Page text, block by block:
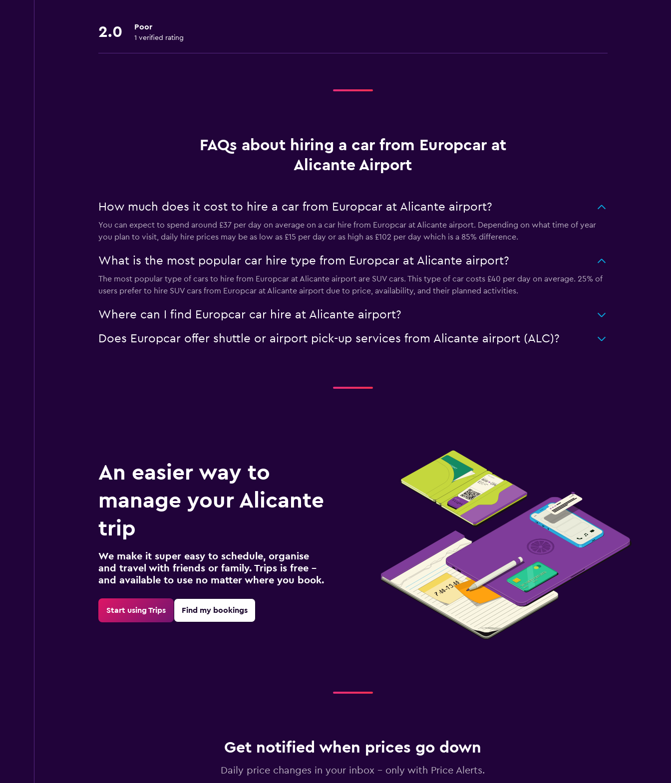
2.0 Poor
1 verified rating
FAQs about hiring a car from Europcar at
Alicante Airport
How much does it cost to hire a car from Europcar at Alicante airport?
You can expect to spend around £37 per day on average on a car hire from Europcar at Alicante airport. Depending on what time of year
you plan to visit, daily hire prices may be as low as £15 per day or as high as £102 per day which is a 85% difference.
What is the most popular car hire type from Europcar at Alicante airport?
The most popular type of cars to hire from Europcar at Alicante airport are SUV cars. This type of car costs £40 per day on average. 25% of
users prefer to hire SUV cars from Europcar at Alicante airport due to price, availability, and their planned activities.
Where can I find Europcar car hire at Alicante airport?
Does Europcar offer shuttle or airport pick-up services from Alicante airport (ALC)?
An easier way to
manage your Alicante
trip
We make it super easy to schedule, organise
and travel with friends or family. Trips is free –
and available to use no matter where you book.
Start using Trips Find my bookings
Get notified when prices go down
Daily price changes in your inbox - only with Price Alerts.